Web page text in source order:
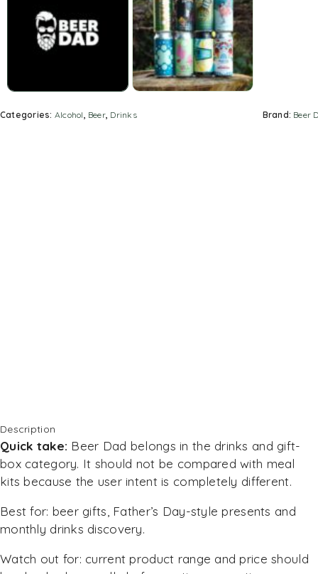
Categories: Alcohol, Beer, Drinks Brand: Beer
Description
Quick take: Beer Dad belongs in the drinks and gift-
box category. It should not be compared with meal
kits because the user intent is completely different.
Best for: beer gifts, Father’s Day-style presents and
monthly drinks discovery.
Watch out for: current product range and price should